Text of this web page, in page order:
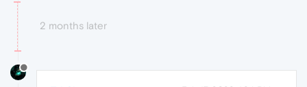
2 months later